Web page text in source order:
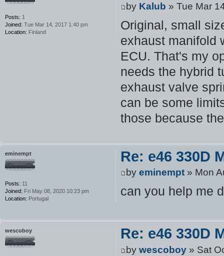
by Kalub » Tue Mar
Original, small
exhaust manifold
ECU. That's my
needs the hybrid
exhaust valve
can be some
those because
Posts: 1
Joined: Tue Mar 14, 2017 1:40 pm
Location: Finland
Re: e46 330D
by eminempt» Mon
can you help me
eminempt
Posts: 11
Joined: Fri May 08, 2020 10:23 pm
Location: Portugal
Re: e46 330D
by wescoboy» Sat
wescoboy